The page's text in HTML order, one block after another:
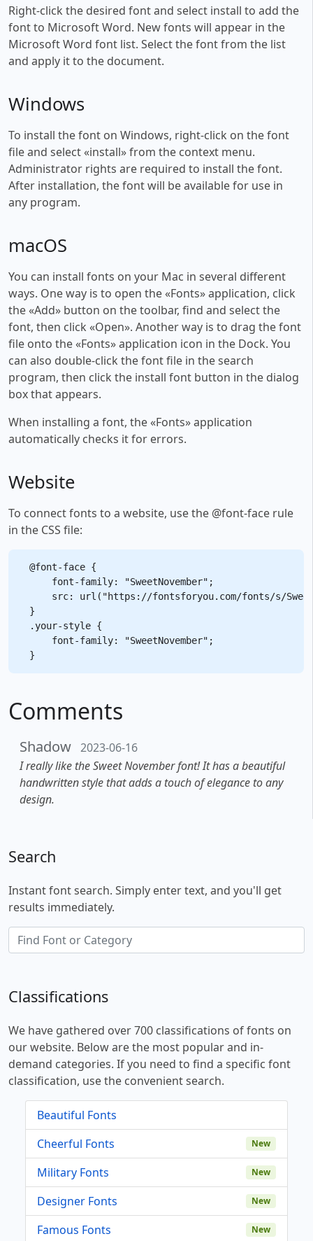
Right-click the desired font and select install to add the
font to Microsoft Word. New fonts will appear in the
Microsoft Word font list. Select the font from the list
and apply it to the document.
Windows
To install the font on Windows, right-click on the font
file and select «install» from the context menu.
Administrator rights are required to install the font.
After installation, the font will be available for use in
any program.
macOS
You can install fonts on your Mac in several different
ways. One way is to open the «Fonts» application, click
the «Add» button on the toolbar, find and select the
font, then click «Open». Another way is to drag the font
file onto the «Fonts» application icon in the Dock. You
can also double-click the font file in the search
program, then click the install font button in the dialog
box that appears.
When installing a font, the «Fonts» application
automatically checks it for errors.
Website
To connect fonts to a website, use the @font-face rule
in the CSS file:
@font-face {
    font-family: "SweetNovember";
src: url("https://fontsforyou.com/fonts/s/
}
.your-style {
    font-family: "SweetNovember";
Comments
Shadow 2023-06-16
I really like the Sweet November font! It has a beautiful
handwritten style that adds a touch of elegance to any
design.
Search
Instant font search. Simply enter text, and you'll get
results immediately.
Classifications
We have gathered over 700 classifications of fonts on
our website. Below are the most popular and in-
demand categories. If you need to find a specific font
classification, use the convenient search.
Beautiful Fonts
Cheerful Fonts
New
Military Fonts New
Designer Fonts New
Famous Fonts New